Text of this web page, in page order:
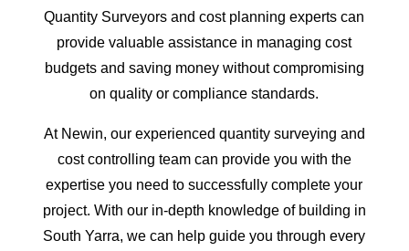
Quantity Surveyors and cost planning experts can
provide valuable assistance in managing cost
budgets and saving money without compromising
on quality or compliance standards.
At Newin, our experienced quantity surveying and
cost controlling team can provide you with the
expertise you need to successfully complete your
project. With our in-depth knowledge of building in
South Yarra, we can help guide you through every